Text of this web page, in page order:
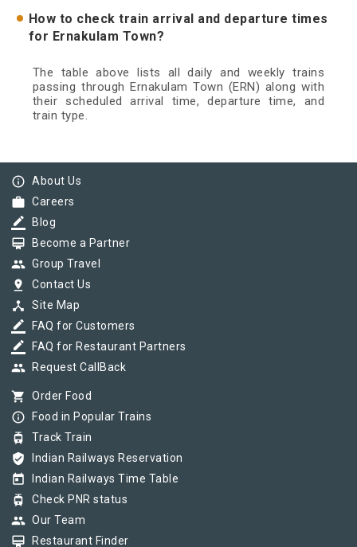
How to check train arrival and departure times
for Ernakulam Town?
The table above lists all daily and weekly trains
passing through Ernakulam Town (ERN) along with
their scheduled arrival time, departure time, and
train type.
info_outline About Us
work Careers
border_color Blog
card_membership Become a Partner
group Group Travel
pin_drop Contact Us
device_hub Site Map
border_color FAQ for Customers
border_color FAQ for Restaurant Partners
group Request CallBack
shopping_cart Order Food
info_outline Food in Popular Trains
tram Track Train
verified_user Indian Railways Reservation
today Indian Railways Time Table
tram Check PNR status
group Our Team
card_membership Restaurant Finder